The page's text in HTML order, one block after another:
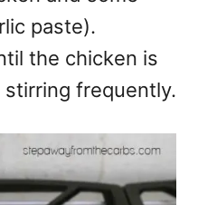
paste).
the chicken is
frequently.